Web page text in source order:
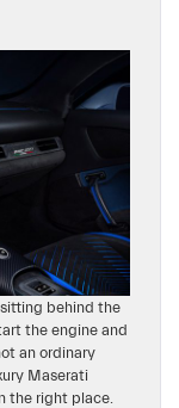
behind the
the engine and
an ordinary
Maserati
the right place.